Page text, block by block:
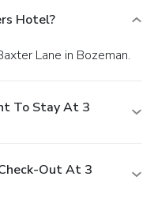
Hotel?
Lane in Bozeman.
To Stay At 3
Out At 3